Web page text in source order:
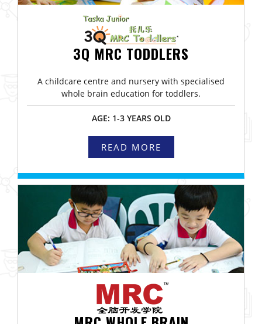
3Q MRC TODDLERS
A childcare centre and nursery with specialised
whole brain education for toddlers.
AGE: 1-3 YEARS OLD
READ MORE